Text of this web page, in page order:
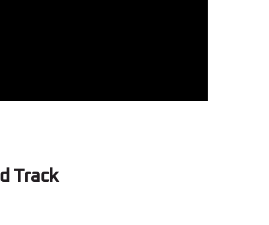
Track